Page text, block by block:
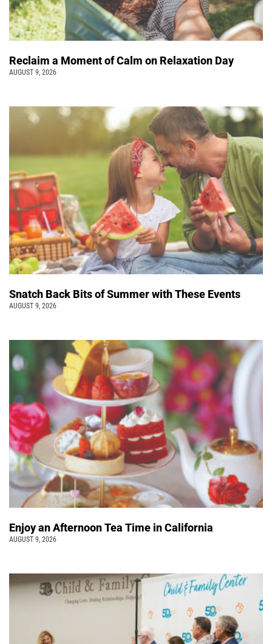
Reclaim a Moment of Calm on Relaxation Day
AUGUST 9, 2026
Snatch Back Bits of Summer with These Events
AUGUST 9, 2026
Enjoy an Afternoon Tea Time in California
AUGUST 9, 2026